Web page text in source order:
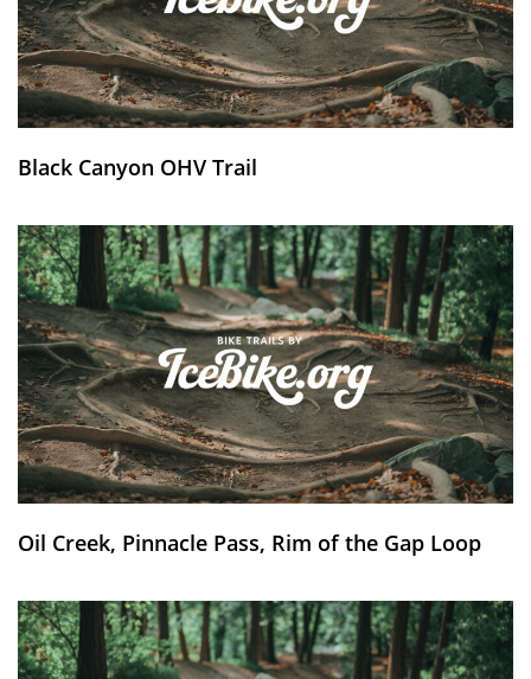
Black Canyon OHV Trail
Oil Creek, Pinnacle Pass, Rim of the Gap Loop